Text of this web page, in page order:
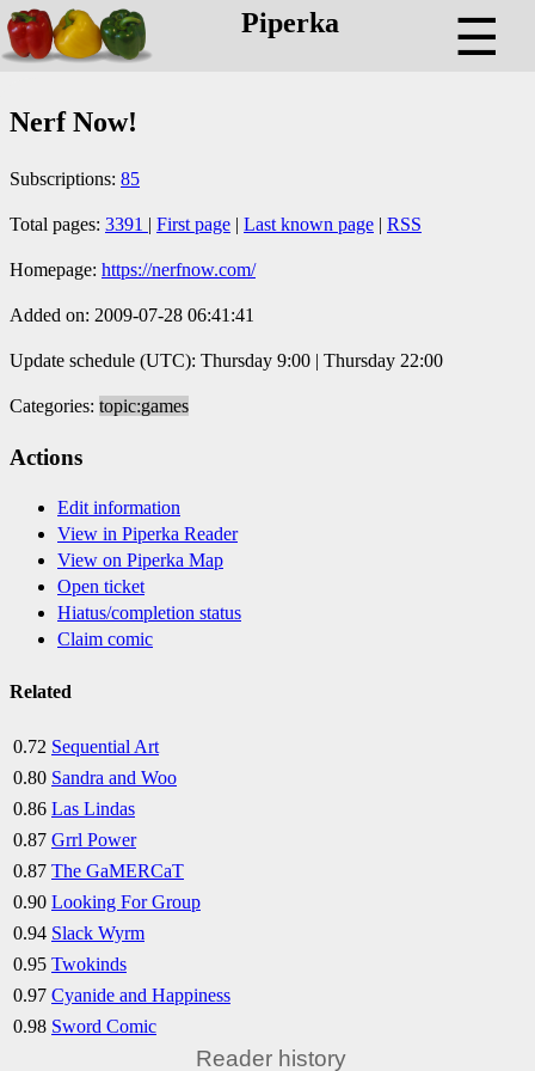
Piperka ☰
Nerf Now!
Subscriptions: 85
Total pages: 3391 | First page | Last known page | RSS
Homepage: https://nerfnow.com/
Added on: 2009-07-28 06:41:41
Update schedule (UTC): Thursday 9:00 | Thursday 22:00
Categories: topic:games
Actions
Edit information
View in Piperka Reader
View on Piperka Map
Open ticket
Hiatus/completion status
Claim comic
Related
0.72 Sequential Art
0.80 Sandra and Woo
0.86 Las Lindas
0.87 Grrl Power
0.87 The GaMERCaT
0.90 Looking For Group
0.94 Slack Wyrm
0.95 Twokinds
0.97 Cyanide and Happiness
0.98 Sword Comic
Reader history